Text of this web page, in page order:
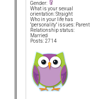
Gender:
What is your sexual
orientation: Straight
Who in your life has
"personality" issues: Parent
Relationship status:
Married
Posts: 2714